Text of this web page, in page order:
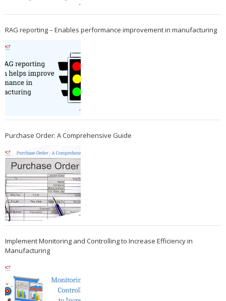
RAG reporting – Enables performance improvement in manufacturing
Purchase Order: A Comprehensive Guide
Implement Monitoring and Controlling to Increase Efficiency in
Manufacturing